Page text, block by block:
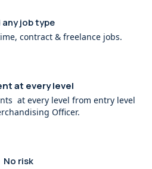
any job type
contract & freelance jobs.
at every level
at every level from entry level
Officer.
No risk